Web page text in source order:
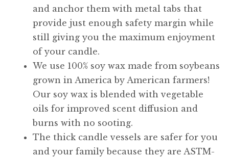
and anchor them with metal tabs that
provide just enough safety margin while
still giving you the maximum enjoyment
of your candle.
We use 100% soy wax made from soybeans
grown in America by American farmers!
Our soy wax is blended with vegetable
oils for improved scent diffusion and
burns with no sooting.
The thick candle vessels are safer for you
and your family because they are ASTM-